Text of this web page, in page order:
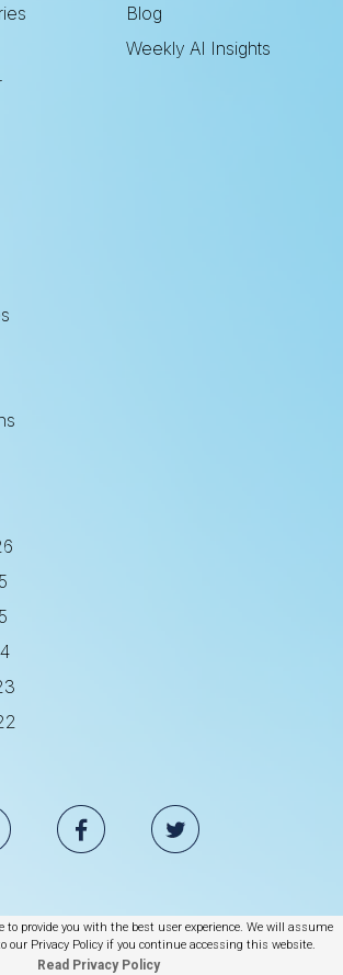
to provide you with the best user experience. We will assume
our Privacy Policy if you continue accessing this website.
Read Privacy Policy
Blog
Weekly AI Insights
Trafficking Statement